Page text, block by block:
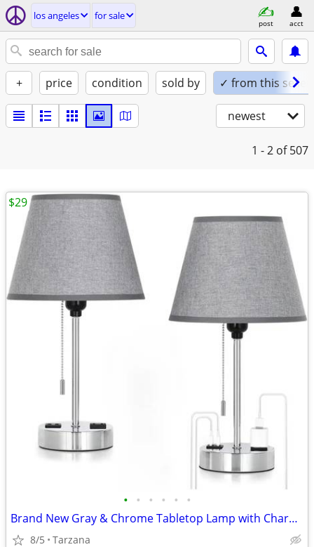
los angeles for sale
post acct
+ price condition sold by ✓ from this seller
newest
1 - 2 of 507
• • • • • •
Brand New Gray & Chrome Tabletop Lamp with Charger Ports
8/5 Tarzana
$29